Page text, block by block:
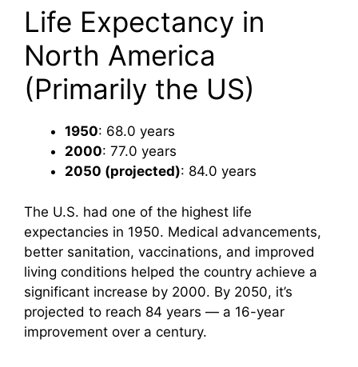
Life Expectancy in
North America
(Primarily the US)
1950: 68.0 years
2000: 77.0 years
2050 (projected): 84.0 years
The U.S. had one of the highest life
expectancies in 1950. Medical advancements,
better sanitation, vaccinations, and improved
living conditions helped the country achieve a
significant increase by 2000. By 2050, it’s
projected to reach 84 years — a 16-year
improvement over a century.